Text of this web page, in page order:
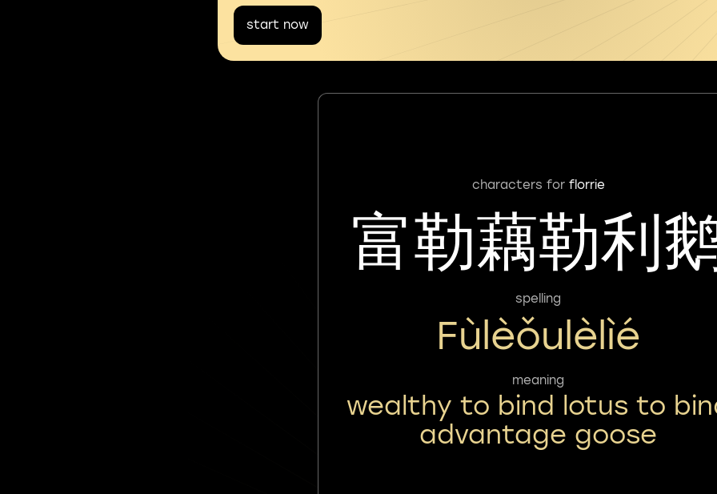
start now
characters for florrie
富勒藕勒利
spelling
Fùlèǒulèlìé
meaning
wealthy to bind lotus to
advantage goose